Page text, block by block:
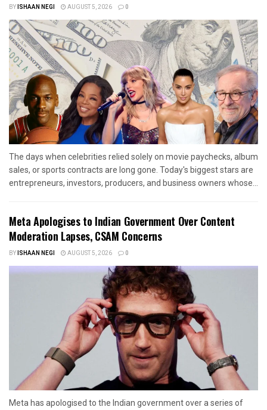
BYISHAAN NEGI AUGUST 5, 2026 0
The days when celebrities relied solely on movie paychecks, album
sales, or sports contracts are long gone. Today's biggest stars are
entrepreneurs, investors, producers, and business owners whose...
Meta Apologises to Indian Government Over Content
Moderation Lapses, CSAM Concerns
BYISHAAN NEGI AUGUST 5, 2026 0
Meta has apologised to the Indian government over a series of